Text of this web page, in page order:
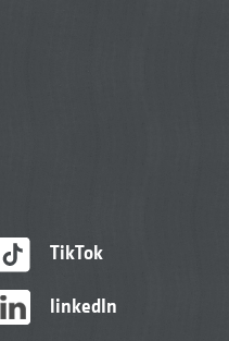
TikTok
linkedIn